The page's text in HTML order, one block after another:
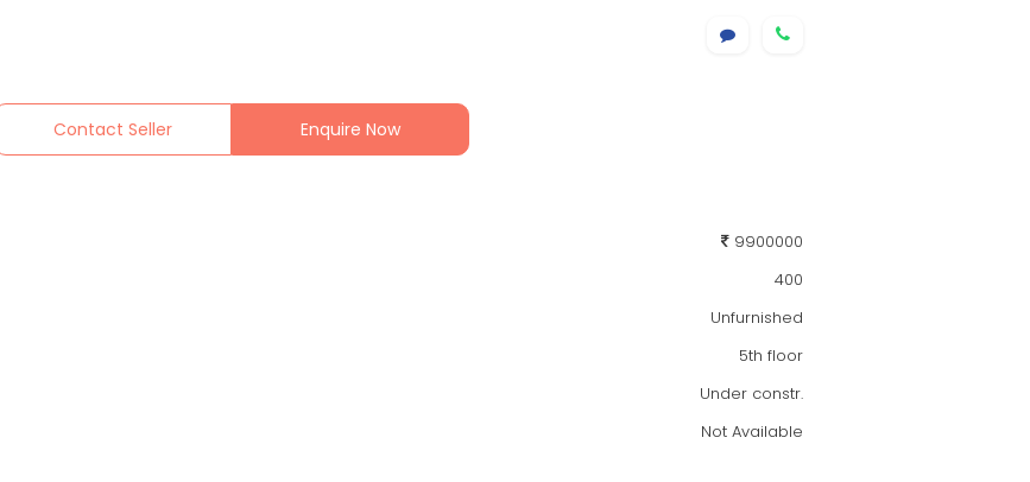
Contact Seller Enquire Now
9900000
400
Unfurnished
5th floor
Under constr.
Not Available